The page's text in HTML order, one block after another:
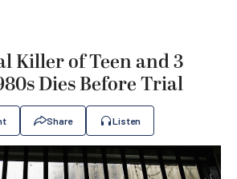
Killer of Teen and 3
Dies Before Trial
Share Listen